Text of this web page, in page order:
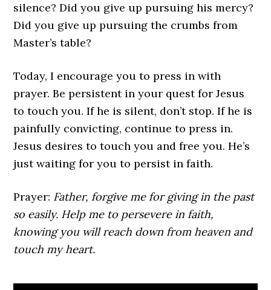
silence? Did you give up pursuing his mercy?
Did you give up pursuing the crumbs from
Master’s table?
Today, I encourage you to press in with
prayer. Be persistent in your quest for Jesus
to touch you. If he is silent, don’t stop. If he is
painfully convicting, continue to press in.
Jesus desires to touch you and free you. He’s
just waiting for you to persist in faith.
Prayer: Father, forgive me for giving in the past
so easily. Help me to persevere in faith,
knowing you will reach down from heaven and
touch my heart.